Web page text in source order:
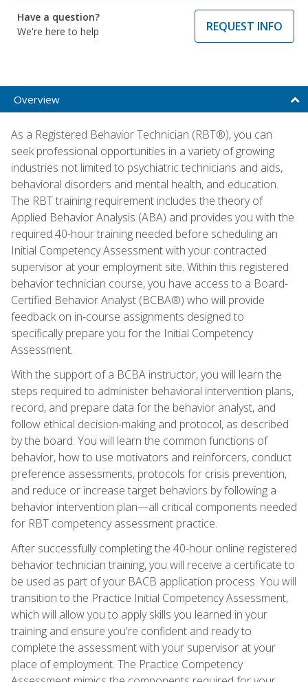
Have a question?
We're here to help
REQUEST INFO
Overview
As a Registered Behavior Technician (RBT®), you can
seek professional opportunities in a variety of growing
industries not limited to psychiatric technicians and aids,
behavioral disorders and mental health, and education.
The RBT training requirement includes the theory of
Applied Behavior Analysis (ABA) and provides you with the
required 40-hour training needed before scheduling an
Initial Competency Assessment with your contracted
supervisor at your employment site. Within this registered
behavior technician course, you have access to a Board-
Certified Behavior Analyst (BCBA®) who will provide
feedback on in-course assignments designed to
specifically prepare you for the Initial Competency
Assessment.
With the support of a BCBA instructor, you will learn the
steps required to administer behavioral intervention plans,
record, and prepare data for the behavior analyst, and
follow ethical decision-making and protocol, as described
by the board. You will learn the common functions of
behavior, how to use motivators and reinforcers, conduct
preference assessments, protocols for crisis prevention,
and reduce or increase target behaviors by following a
behavior intervention plan—all critical components needed
for RBT competency assessment practice.
After successfully completing the 40-hour online registered
behavior technician training, you will receive a certificate to
be used as part of your BACB application process. You will
transition to the Practice Initial Competency Assessment,
which will allow you to apply skills you learned in your
training and ensure you're confident and ready to
complete the assessment with your supervisor at your
place of employment. The Practice Competency